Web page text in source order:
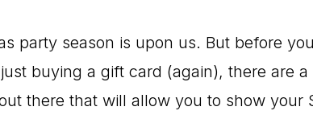
party season is upon us. But before
buying a gift card (again), there are
there that will allow you to show your